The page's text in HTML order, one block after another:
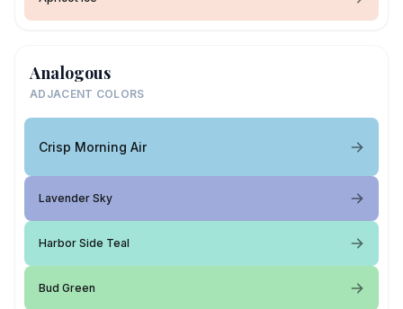
Analogous
ADJACENT COLORS
Crisp Morning Air
Lavender Sky
Harbor Side Teal
Bud Green